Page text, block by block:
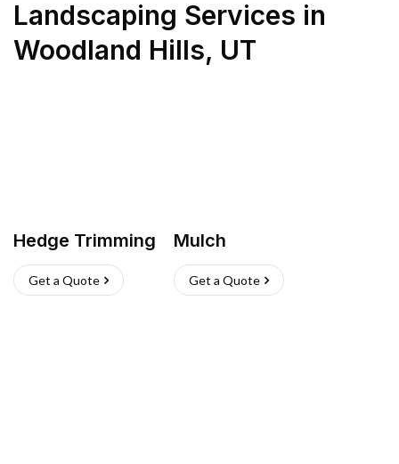
Landscaping Services in
Woodland Hills, UT
Hedge Trimming
Get a Quote
Mulch
Get a Quote